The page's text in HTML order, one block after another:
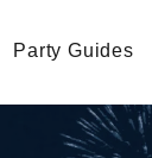
Party Guides